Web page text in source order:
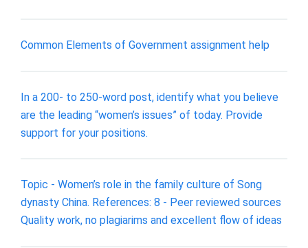
Common Elements of Government assignment help
In a 200- to 250-word post, identify what you believe
are the leading “women’s issues” of today. Provide
support for your positions.
Topic - Women’s role in the family culture of Song
dynasty China. References: 8 - Peer reviewed sources
Quality work, no plagiarims and excellent flow of ideas